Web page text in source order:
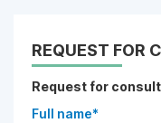
REQUEST FOR
Request for
Full name*